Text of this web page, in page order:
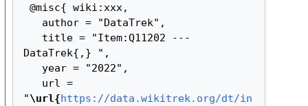
@misc{ wiki:xxx,
DataTrek{,} ",
"\url{https://data.wikitrek.org/dt/in